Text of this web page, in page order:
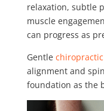
relaxation, subtle
muscle
can progress as
Gentle
alignment and
foundation as the